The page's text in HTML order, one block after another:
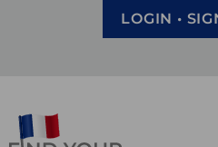
LOGIN •